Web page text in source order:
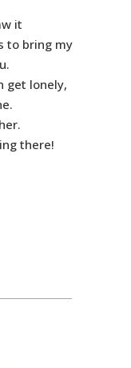
it
to bring my
get lonely,
there!